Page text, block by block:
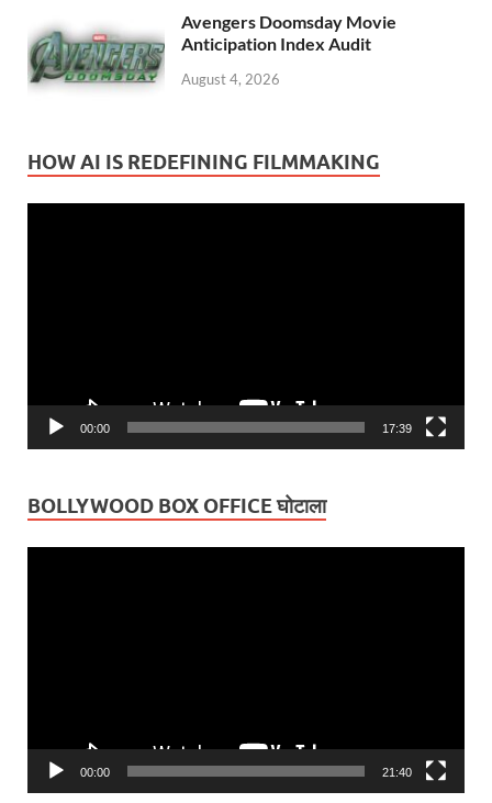
Avengers Doomsday Movie
Anticipation Index Audit
August 4, 2026
HOW AI IS REDEFINING FILMMAKING
00:00 17:39
BOLLYWOOD BOX OFFICE घोटाला
00:00 21:40